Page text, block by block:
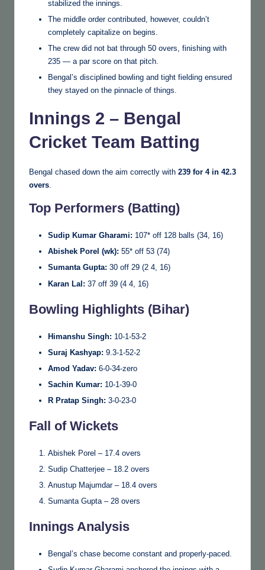
stabilized the innings.
The middle order contributed, however, couldn’t
completely capitalize on begins.
The crew did not bat through 50 overs, finishing with
235 — a par score on that pitch.
Bengal’s disciplined bowling and tight fielding ensured
they stayed on the pinnacle of things.
Innings 2 – Bengal
Cricket Team Batting
Bengal chased down the aim correctly with 239 for 4 in 42.3
overs.
Top Performers (Batting)
Sudip Kumar Gharami: 107* off 128 balls (34, 16)
Abishek Porel (wk): 55* off 53 (74)
Sumanta Gupta: 30 off 29 (2 4, 16)
Karan Lal: 37 off 39 (4 4, 16)
Bowling Highlights (Bihar)
Himanshu Singh: 10-1-53-2
Suraj Kashyap: 9.3-1-52-2
Amod Yadav: 6-0-34-zero
Sachin Kumar: 10-1-39-0
R Pratap Singh: 3-0-23-0
Fall of Wickets
Abishek Porel – 17.4 overs
Sudip Chatterjee – 18.2 overs
Anustup Majumdar – 18.4 overs
Sumanta Gupta – 28 overs
Innings Analysis
Bengal’s chase become constant and properly-paced.